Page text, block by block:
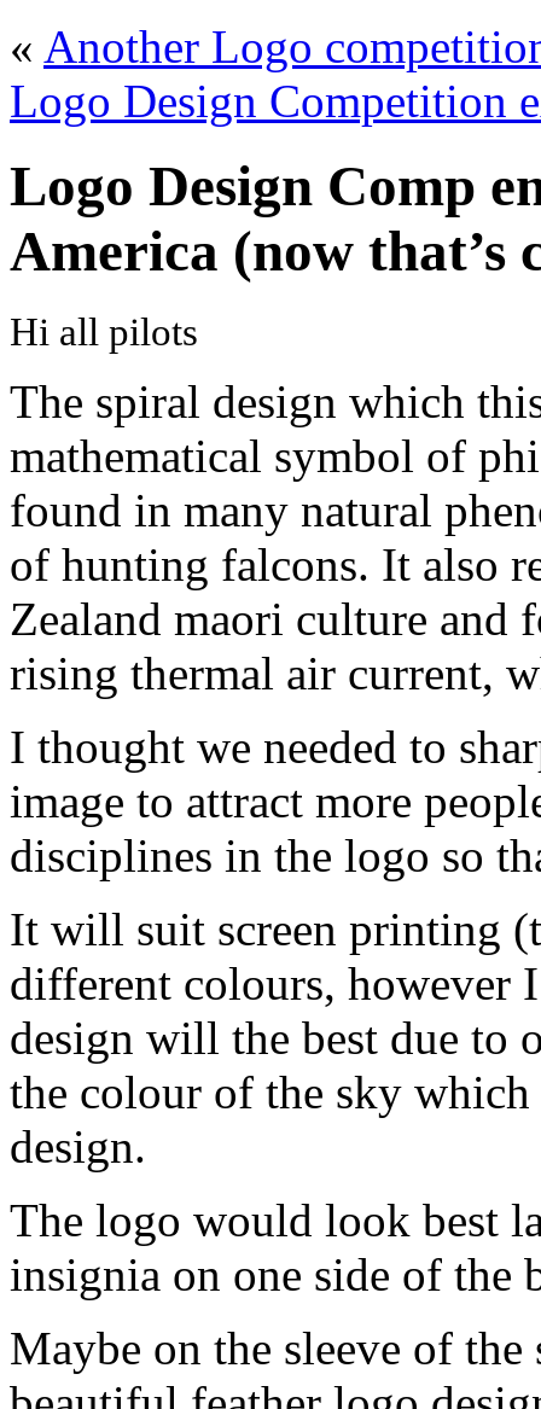
« Another Logo
Logo Design Competition
Logo Design Comp
America (now that’s
Hi all pilots
The spiral design which
mathematical symbol of
found in many natural
of hunting falcons. It also
Zealand maori culture and
rising thermal air current,
I thought we needed to
image to attract more
disciplines in the logo so
It will suit screen printing
different colours, however
design will the best due to
the colour of the sky which
design.
The logo would look best
insignia on one side of the
Maybe on the sleeve of